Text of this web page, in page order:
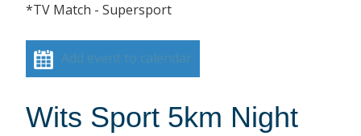
*TV Match - Supersport
Add event to calendar
Wits Sport 5km Night